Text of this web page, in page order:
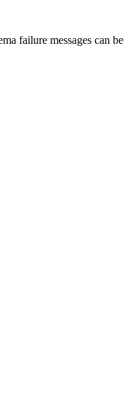
failure messages can be